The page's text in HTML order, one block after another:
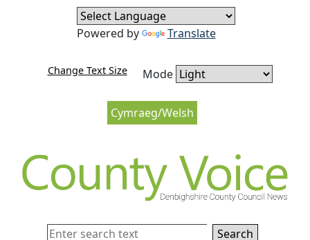
Skip to content
Skip to navigation
Cymraeg/Welsh
Change Text Size Mode
Powered by Translate
Search